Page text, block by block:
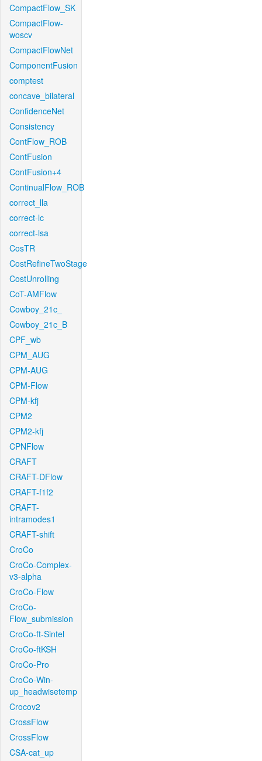
CompactFlow_SK
CompactFlow-
woscv
CompactFlowNet
ComponentFusion
comptest
concave_bilateral
ConfidenceNet
Consistency
ContFlow_ROB
ContFusion
ContFusion+4
ContinualFlow_ROB
correct_lla
correct-lc
correct-lsa
CosTR
CostRefineTwoStage
CostUnrolling
CoT-AMFlow
Cowboy_21c_
Cowboy_21c_B
CPF_wb
CPM_AUG
CPM-AUG
CPM-Flow
CPM-kfj
CPM2
CPM2-kfj
CPNFlow
CRAFT
CRAFT-DFlow
CRAFT-f1f2
CRAFT-
intramodes1
CRAFT-shift
CroCo
CroCo-Complex-
v3-alpha
CroCo-Flow
CroCo-
Flow_submission
CroCo-ft-Sintel
CroCo-ftKSH
CroCo-Pro
CroCo-Win-
up_headwisetemp
Crocov2
CrossFlow
CrossFlow
CSA-cat_up